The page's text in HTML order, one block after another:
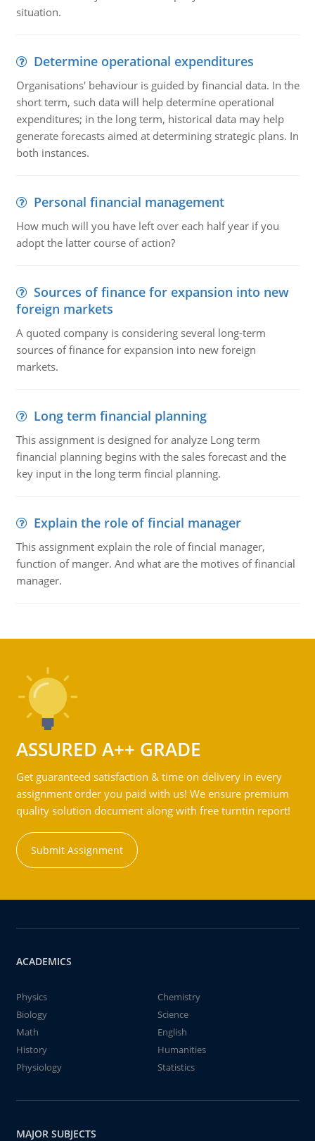
situation.
Determine operational expenditures
Organisations' behaviour is guided by financial data. In the
short term, such data will help determine operational
expenditures; in the long term, historical data may help
generate forecasts aimed at determining strategic plans. In
both instances.
Personal financial management
How much will you have left over each half year if you
adopt the latter course of action?
Sources of finance for expansion into new
foreign markets
A quoted company is considering several long-term
sources of finance for expansion into new foreign
markets.
Long term financial planning
This assignment is designed for analyze Long term
financial planning begins with the sales forecast and the
key input in the long term fincial planning.
Explain the role of fincial manager
This assignment explain the role of fincial manager,
function of manger. And what are the motives of financial
manager.
ASSURED A++ GRADE
Get guaranteed satisfaction & time on delivery in every
assignment order you paid with us! We ensure premium
quality solution document along with free turntin report!
Submit Assignment
ACADEMICS
Physics
Chemistry
Biology
Science
Math
English
History
Humanities
Physiology
Statistics
MAJOR SUBJECTS